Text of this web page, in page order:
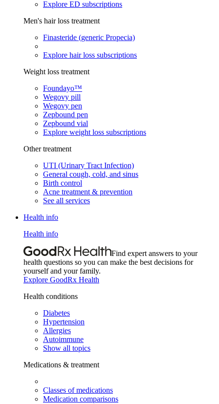
Explore ED subscriptions
Men's hair loss treatment
Finasteride (generic Propecia)
Explore hair loss subscriptions
Weight loss treatment
Foundayo™
Wegovy pill
Wegovy pen
Zepbound pen
Zepbound vial
Explore weight loss subscriptions
Other treatment
UTI (Urinary Tract Infection)
General cough, cold, and sinus
Birth control
Acne treatment & prevention
See all services
Health info
Health info
Find expert answers to your
health questions so you can make the best decisions for
yourself and your family.
Explore GoodRx Health
Health conditions
Diabetes
Hypertension
Allergies
Autoimmune
Show all topics
Medications & treatment
Classes of medications
Medication comparisons